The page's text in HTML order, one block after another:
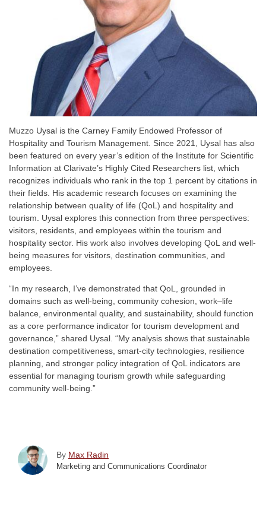
Muzzo Uysal is the Carney Family Endowed Professor of
Hospitality and Tourism Management. Since 2021, Uysal has also
been featured on every year’s edition of the Institute for Scientific
Information at Clarivate’s Highly Cited Researchers list, which
recognizes individuals who rank in the top 1 percent by citations in
their fields. His academic research focuses on examining the
relationship between quality of life (QoL) and hospitality and
tourism. Uysal explores this connection from three perspectives:
visitors, residents, and employees within the tourism and
hospitality sector. His work also involves developing QoL and well-
being measures for visitors, destination communities, and
employees.
“In my research, I’ve demonstrated that QoL, grounded in
domains such as well-being, community cohesion, work–life
balance, environmental quality, and sustainability, should function
as a core performance indicator for tourism development and
governance,” shared Uysal. “My analysis shows that sustainable
destination competitiveness, smart-city technologies, resilience
planning, and stronger policy integration of QoL indicators are
essential for managing tourism growth while safeguarding
community well-being.”
By Max Radin
Marketing and Communications Coordinator